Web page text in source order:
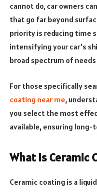
cannot do, car owners
that go far beyond
priority is reducing time
intensifying your car’s
broad spectrum of
For those specifically
coating near me,
you select the most
available, ensuring
What Is Ceramic
Ceramic coating is a